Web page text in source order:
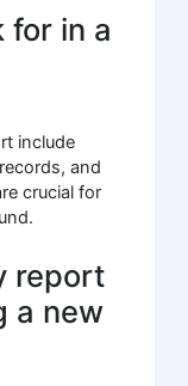
for in a
include
and
crucial for
report
a new